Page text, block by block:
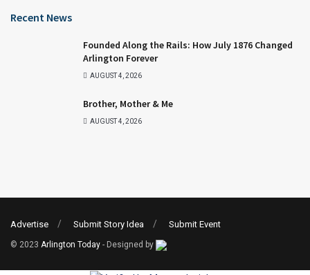
Recent News
Founded Along the Rails: How July 1876 Changed
Arlington Forever
AUGUST 4, 2026
Brother, Mother & Me
AUGUST 4, 2026
Advertise Submit Story Idea Submit Event
© 2023 Arlington Today - Designed by